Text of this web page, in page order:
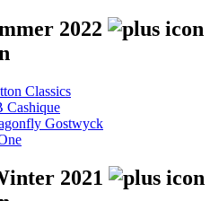
2022
Classics
Cashique
Gostwyck
2021